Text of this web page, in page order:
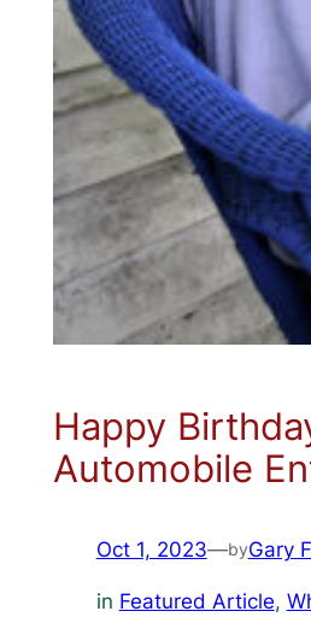
Happy
Automobile
Oct 1, 2023—byGary
in Featured Article,